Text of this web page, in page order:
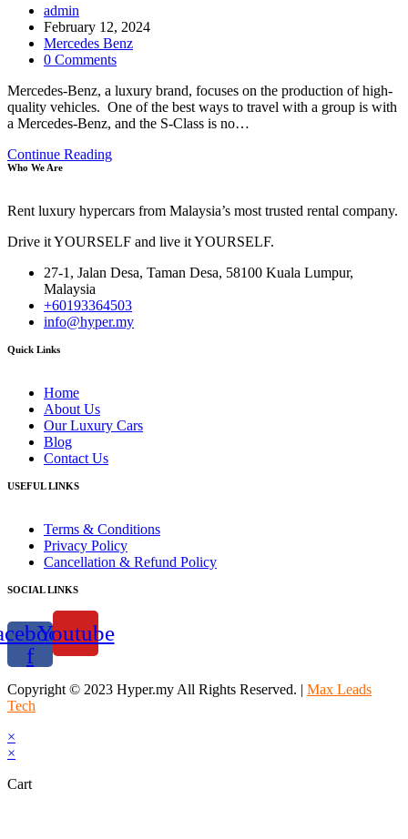
Post
author:
admin
Post
published:
February 12, 2024
Post
category:
Mercedes Benz
Post
0 Comments
Mercedes-Benz, a luxury brand, focuses on the production of high-
quality vehicles. One of the best ways to travel with a group is with
a Mercedes-Benz, and the S-Class is no…
Continue ReadingLuxury
the
Mercedes-
Benz
S-
Class
Is
Ideal
for
Who We Are
Rent luxury hypercars from Malaysia’s most trusted rental company.
Drive it YOURSELF and live it YOURSELF.
27-1, Jalan Desa, Taman Desa, 58100 Kuala Lumpur,
Malaysia
+60193364503
info@hyper.my
Quick Links
Home
About Us
Our Luxury Cars
Blog
Contact Us
USEFUL LINKS
Terms & Conditions
Privacy Policy
Cancellation & Refund Policy
SOCIAL LINKS
f
Youtube
Copyright © 2023 Hyper.my All Rights Reserved. | Max Leads
Tech
×
×
Cart